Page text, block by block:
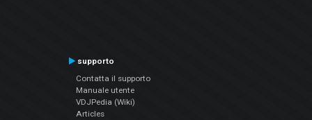
supporto
Contatta il supporto
Manuale utente
VDJPedia (Wiki)
Articles